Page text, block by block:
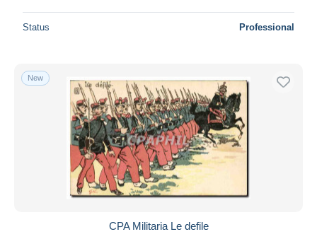
Submit
Status Professional
New
CPA Militaria Le defile